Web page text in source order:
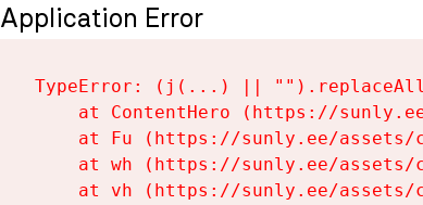
Application Error
TypeError: (j(...) ||
at ContentHero (https://
at Fu (https://sunly.ee/
at wh (https://sunly.ee/
at vh (https://sunly.ee/